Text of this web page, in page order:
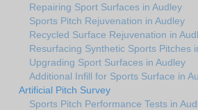
Repairing Sport Surfaces in Audley
Sports Pitch Rejuvenation in Audley
Recycled Surface Rejuvenation in
Resurfacing Synthetic Sports Pitches
Upgrading Sport Surfaces in Audley
Additional Infill for Sports Surface in
Artificial Pitch Survey
Sports Pitch Performance Tests in